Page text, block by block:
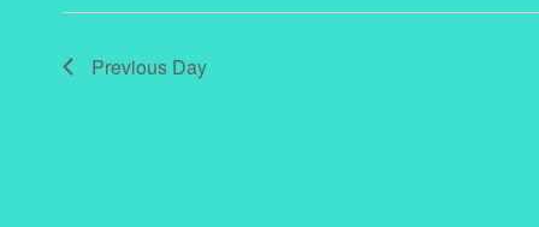
Previous Day